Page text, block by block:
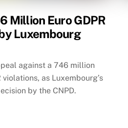
Million Euro GDPR
Luxembourg
against a 746 million
violations, as Luxembourg’s
by the CNPD.